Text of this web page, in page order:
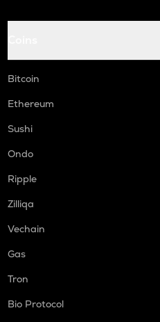
Bitcoin
Ethereum
Sushi
Ondo
Ripple
Zilliqa
Vechain
Gas
Tron
Bio Protocol